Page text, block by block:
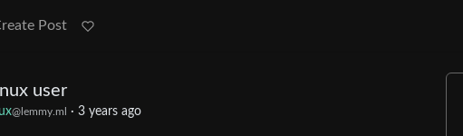
Post
user
@lemmy.ml · 3 years ago